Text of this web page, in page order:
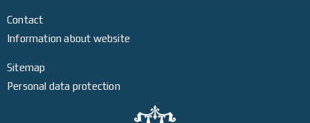
Contact
Information about website
Sitemap
Personal data protection